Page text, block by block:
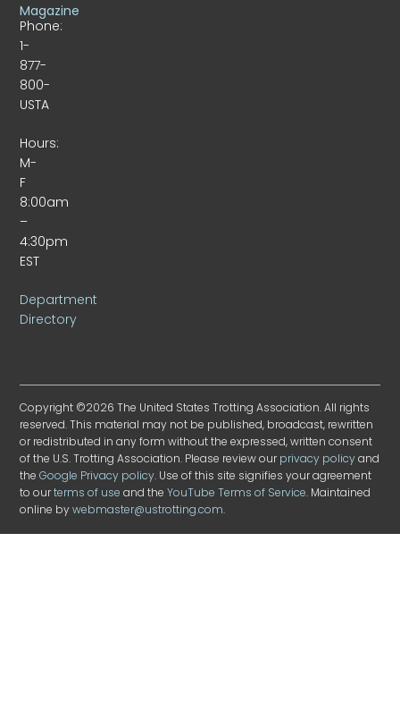
Phone:
1-
877-
800-
USTA
Hours:
M-
F
8:00am
–
4:30pm
EST
Department
Directory
Magazine
Copyright ©2026 The United States Trotting Association. All rights
reserved. This material may not be published, broadcast, rewritten
or redistributed in any form without the expressed, written consent
of the U.S. Trotting Association. Please review ourprivacy policyand
theGoogle Privacy policy. Use of this site signifies your agreement
to ourterms of use and theYouTube Terms of Service. Maintained
online bywebmaster@ustrotting.com.